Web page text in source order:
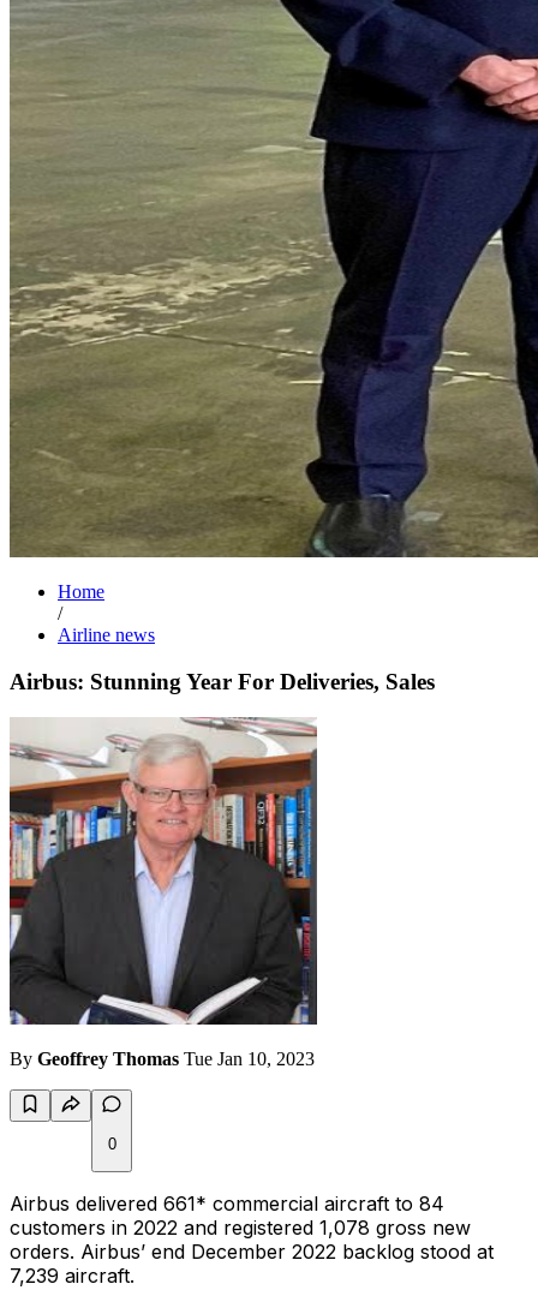
Home
/
Airline news
Airbus: Stunning Year For Deliveries, Sales
By Geoffrey Thomas Tue Jan 10, 2023
0
Airbus delivered 661* commercial aircraft to 84
customers in 2022 and registered 1,078 gross new
orders. Airbus’ end December 2022 backlog stood at
7,239 aircraft.